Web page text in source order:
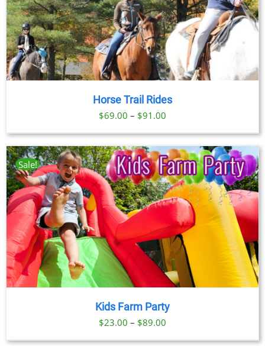
Horse Trail Rides
$69.00 – $91.00
range:
$69.00
through
$91.00
Sale!
Kids Farm Party
$23.00 – $89.00
range: